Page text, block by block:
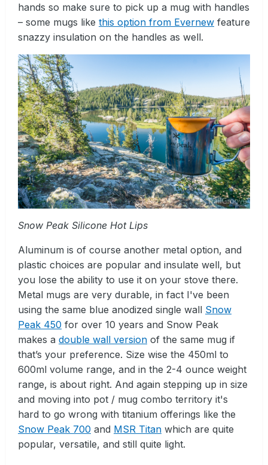
hands so make sure to pick up a mug with handles
– some mugs like this option from Evernew feature
snazzy insulation on the handles as well.
Snow Peak Silicone Hot Lips
Aluminum is of course another metal option, and
plastic choices are popular and insulate well, but
you lose the ability to use it on your stove there.
Metal mugs are very durable, in fact I've been
using the same blue anodized single wall Snow
Peak 450 for over 10 years and Snow Peak
makes a double wall version of the same mug if
that’s your preference. Size wise the 450ml to
600ml volume range, and in the 2-4 ounce weight
range, is about right. And again stepping up in size
and moving into pot / mug combo territory it's
hard to go wrong with titanium offerings like the
Snow Peak 700 and MSR Titan which are quite
popular, versatile, and still quite light.